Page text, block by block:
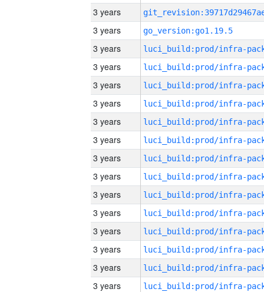
3 years
3 years
go_version:go1.19.5
3 years
3 years
3 years
3 years
3 years
3 years
3 years
3 years
3 years
3 years
3 years
3 years
3 years
3 years